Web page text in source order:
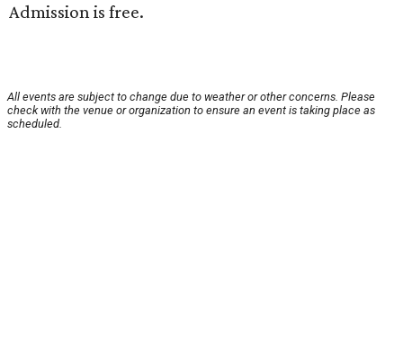
Admission is free.
All events are subject to change due to weather or other concerns. Please
check with the venue or organization to ensure an event is taking place as
scheduled.